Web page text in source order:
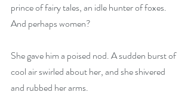
prince of fairy tales, an idle hunter of foxes.
And perhaps women?
She gave him a poised nod. A sudden burst of
cool air swirled about her, and she shivered
and rubbed her arms.